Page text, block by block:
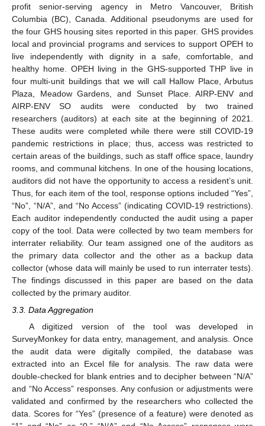
profit senior-serving agency in Metro Vancouver, British
Columbia (BC), Canada. Additional pseudonyms are used for
the four GHS housing sites reported in this paper. GHS provides
local and provincial programs and services to support OPEH to
live independently with dignity in a safe, comfortable, and
healthy home. OPEH living in the GHS-supported THP live in
four multi-unit buildings that we will call Hallow Place, Arbutus
Plaza, Meadow Gardens, and Sunset Place. AIRP-ENV and
AIRP-ENV SO audits were conducted by two trained
researchers (auditors) at each site at the beginning of 2021.
These audits were completed while there were still COVID-19
pandemic restrictions in place; thus, access was restricted to
certain areas of the buildings, such as staff office space, laundry
rooms, and communal kitchens. In one of the housing locations,
auditors did not have the opportunity to access a resident’s unit.
Thus, for each item of the tool, response options included “Yes”,
“No”, “N/A”, and “No Access” (indicating COVID-19 restrictions).
Each auditor independently conducted the audit using a paper
copy of the tool. Data were collected by two team members for
interrater reliability. Our team assigned one of the auditors as
the primary data collector and the other as a backup data
collector (whose data will mainly be used to run interrater tests).
The findings discussed in this paper are based on the data
collected by the primary auditor.
3.3. Data Aggregation
A digitized version of the tool was developed in
SurveyMonkey for data entry, management, and analysis. Once
the audit data were digitally compiled, the database was
extracted into an Excel file for analysis. The raw data were
double-checked for blank entries and to decipher between “N/A”
and “No Access” responses. Any confusion or adjustments were
validated and confirmed by the researchers who collected the
data. Scores for “Yes” (presence of a feature) were denoted as